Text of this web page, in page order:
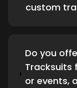
custom
Do you
Tracksuits
or events,